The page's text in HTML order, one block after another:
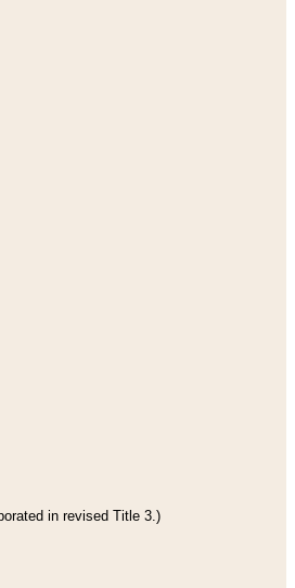
in revised Title 3.)